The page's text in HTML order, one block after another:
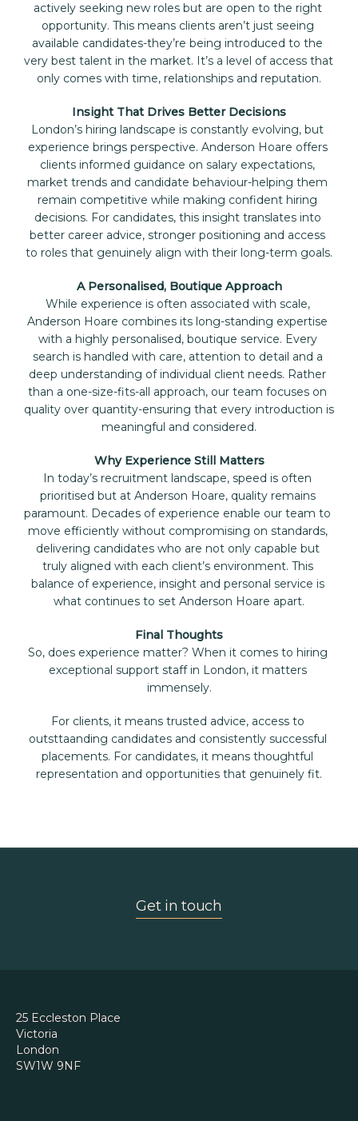
actively seeking new roles but are open to the right
opportunity. This means clients aren’t just seeing
available candidates-they’re being introduced to the
very best talent in the market. It’s a level of access that
only comes with time, relationships and reputation.
Insight That Drives Better Decisions
London’s hiring landscape is constantly evolving, but
experience brings perspective. Anderson Hoare offers
clients informed guidance on salary expectations,
market trends and candidate behaviour-helping them
remain competitive while making confident hiring
decisions. For candidates, this insight translates into
better career advice, stronger positioning and access
to roles that genuinely align with their long-term goals.
A Personalised, Boutique Approach
While experience is often associated with scale,
Anderson Hoare combines its long-standing expertise
with a highly personalised, boutique service. Every
search is handled with care, attention to detail and a
deep understanding of individual client needs. Rather
than a one-size-fits-all approach, our team focuses on
quality over quantity-ensuring that every introduction is
meaningful and considered.
Why Experience Still Matters
In today’s recruitment landscape, speed is often
prioritised but at Anderson Hoare, quality remains
paramount. Decades of experience enable our team to
move efficiently without compromising on standards,
delivering candidates who are not only capable but
truly aligned with each client’s environment. This
balance of experience, insight and personal service is
what continues to set Anderson Hoare apart.
Final Thoughts
So, does experience matter? When it comes to hiring
exceptional support staff in London, it matters
immensely.
For clients, it means trusted advice, access to
outsttaanding candidates and consistently successful
placements. For candidates, it means thoughtful
representation and opportunities that genuinely fit.
Get in touch
25 Eccleston Place
Victoria
London
SW1W 9NF